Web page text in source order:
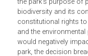
horned Asiatic
petitioners
the park's purpose
biodiversity and its
constitutional rights